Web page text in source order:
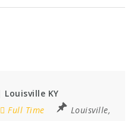
KY
Full Time
Louisville,